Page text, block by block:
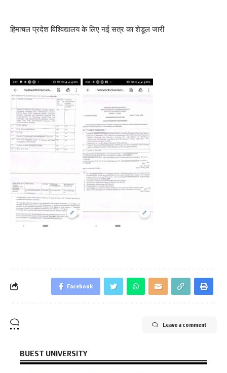
हिमाचल प्रदेश विश्विद्यालय के लिए नई सत्र का शेडूल जारी
Facebook
Leave a comment
BUEST UNIVERSITY